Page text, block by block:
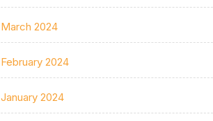
March 2024
February 2024
January 2024